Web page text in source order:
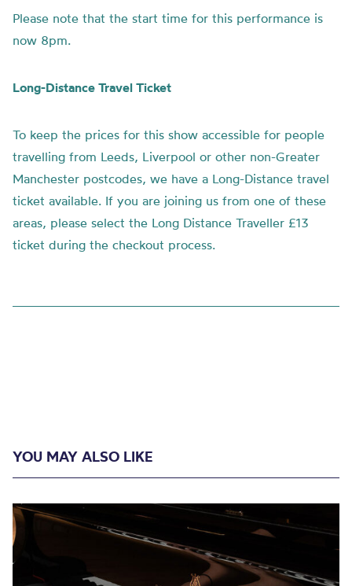
Please note that the start time for this performance is
now 8pm.
Long-Distance Travel Ticket
To keep the prices for this show accessible for people
travelling from Leeds, Liverpool or other non-Greater
Manchester postcodes, we have a Long-Distance travel
ticket available. If you are joining us from one of these
areas, please select the Long Distance Traveller £13
ticket during the checkout process.
YOU MAY ALSO LIKE